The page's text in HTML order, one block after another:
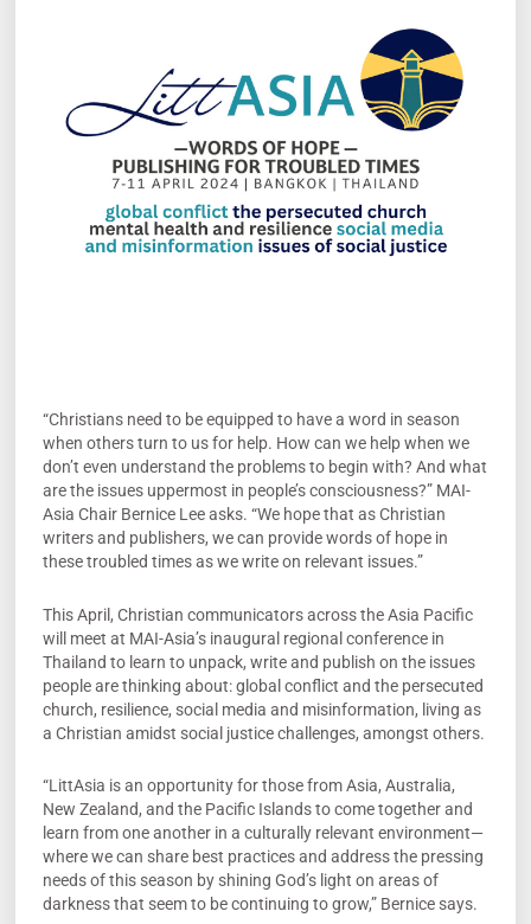
“Christians need to be equipped to have a word in season
when others turn to us for help. How can we help when we
don’t even understand the problems to begin with? And what
are the issues uppermost in people’s consciousness?” MAI-
Asia Chair Bernice Lee asks. “We hope that as Christian
writers and publishers, we can provide words of hope in
these troubled times as we write on relevant issues.”
This April, Christian communicators across the Asia Pacific
will meet at MAI-Asia’s inaugural regional conference in
Thailand to learn to unpack, write and publish on the issues
people are thinking about: global conflict and the persecuted
church, resilience, social media and misinformation, living as
a Christian amidst social justice challenges, amongst others.
“LittAsia is an opportunity for those from Asia, Australia,
New Zealand, and the Pacific Islands to come together and
learn from one another in a culturally relevant environment—
where we can share best practices and address the pressing
needs of this season by shining God’s light on areas of
darkness that seem to be continuing to grow,” Bernice says.